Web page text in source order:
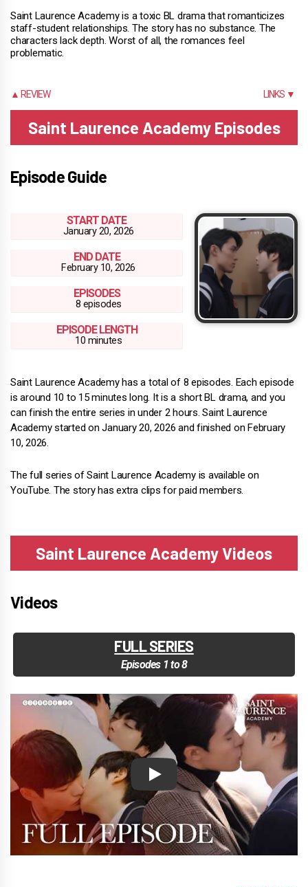
Saint Laurence Academy is a toxic BL drama that romanticizes
staff-student relationships. The story has no substance. The
characters lack depth. Worst of all, the romances feel
problematic.
▲ REVIEW LINKS ▼
Saint Laurence Academy Episodes
Episode Guide
START DATE
January 20, 2026
END DATE
February 10, 2026
EPISODES
8 episodes
EPISODE LENGTH
10 minutes
Saint Laurence Academy has a total of 8 episodes. Each episode
is around 10 to 15 minutes long. It is a short BL drama, and you
can finish the entire series in under 2 hours. Saint Laurence
Academy started on January 20, 2026 and finished on February
10, 2026.
The full series of Saint Laurence Academy is available on
YouTube. The story has extra clips for paid members.
Saint Laurence Academy Videos
Videos
FULL SERIES
Episodes 1 to 8
Play